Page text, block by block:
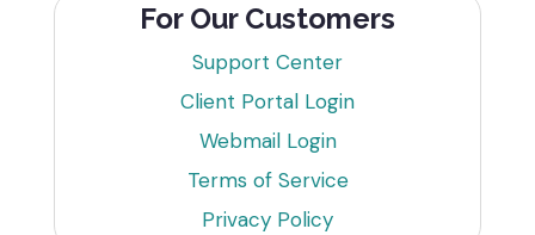
For Our Customers
Support Center
Client Portal Login
Webmail Login
Terms of Service
Privacy Policy